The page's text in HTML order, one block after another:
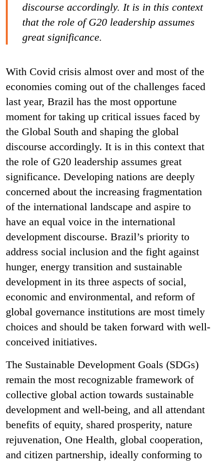
discourse accordingly. It is in this context
that the role of G20 leadership assumes
great significance.
With Covid crisis almost over and most of the
economies coming out of the challenges faced
last year, Brazil has the most opportune
moment for taking up critical issues faced by
the Global South and shaping the global
discourse accordingly. It is in this context that
the role of G20 leadership assumes great
significance. Developing nations are deeply
concerned about the increasing fragmentation
of the international landscape and aspire to
have an equal voice in the international
development discourse. Brazil’s priority to
address social inclusion and the fight against
hunger, energy transition and sustainable
development in its three aspects of social,
economic and environmental, and reform of
global governance institutions are most timely
choices and should be taken forward with well-
conceived initiatives.
The Sustainable Development Goals (SDGs)
remain the most recognizable framework of
collective global action towards sustainable
development and well-being, and all attendant
benefits of equity, shared prosperity, nature
rejuvenation, One Health, global cooperation,
and citizen partnership, ideally conforming to